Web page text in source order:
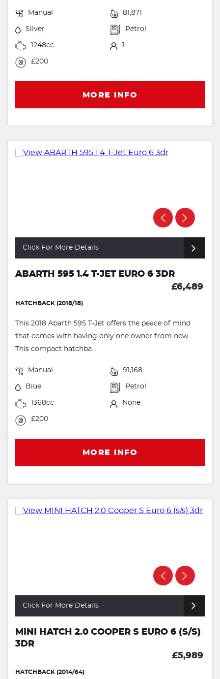
Manual 81,871
Silver Petrol
1248cc 1
£200
MORE INFO
Click For More Details
ABARTH 595 1.4 T-JET EURO 6 3DR
£6,489
HATCHBACK (2018/18)
This 2018 Abarth 595 T-Jet offers the peace of mind
that comes with having only one owner from new.
This compact hatchba...
Manual 91,168
Blue Petrol
1368cc None
£200
MORE INFO
Click For More Details
MINI HATCH 2.0 COOPER S EURO 6 (S/S)
3DR
£5,989
HATCHBACK (2014/64)